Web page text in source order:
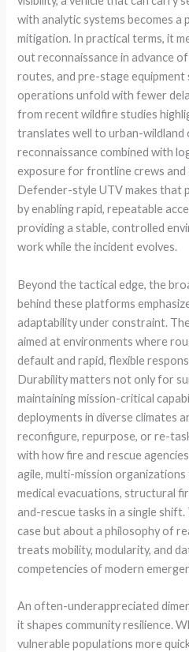
with analytic systems becomes
mitigation. In practical terms, it
out reconnaissance in advance
routes, and pre-stage
operations unfold with fewer
from recent wildfire studies
translates well to urban-wildland
reconnaissance combined with
exposure for frontline crews and
Defender-style UTV makes that
by enabling rapid, repeatable
providing a stable, controlled
work while the incident evolves.
Beyond the tactical edge, the
behind these platforms
adaptability under constraint.
aimed at environments where
default and rapid, flexible
Durability matters not only for
maintaining mission-critical
deployments in diverse climates
reconfigure, repurpose, or re-
with how fire and rescue
agile, multi-mission
medical evacuations, structural
and-rescue tasks in a single
case but about a philosophy of
treats mobility, modularity, and
competencies of modern
An often-underappreciated
it shapes community resilience.
vulnerable populations more